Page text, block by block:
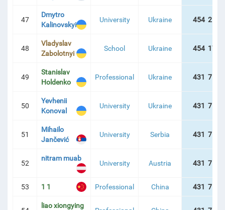
47
Dmytro
Kalinovskyi
University Ukraine 454 217
48
Vladyslav
Zabolotnyi
School Ukraine 454 174
49
Stanislav
Holdenko
Professional Ukraine 431 757
50
Yevhenii
Konoval
University Ukraine 431 757
51
Mihailo
Jančević
University Serbia 431 757
52
nitram muab
University Austria 431 757
53 1 1 Professional China 431 757
liao xiongying